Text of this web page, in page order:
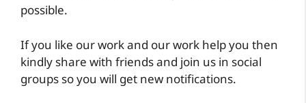
possible.
If you like our work and our work help you then
kindly share with friends and join us in social
groups so you will get new notifications.